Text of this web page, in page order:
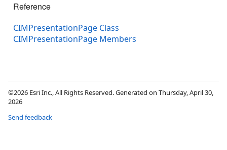
Reference
CIMPresentationPage Class
CIMPresentationPage Members
©2026 Esri Inc., All Rights Reserved. Generated on Thursday, April 30,
2026
Send feedback